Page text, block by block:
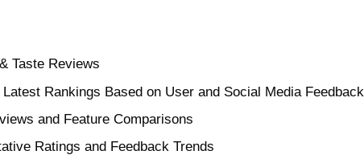
Taste Reviews
Rankings Based on User and Social Media Feedback
and Feature Comparisons
Ratings and Feedback Trends